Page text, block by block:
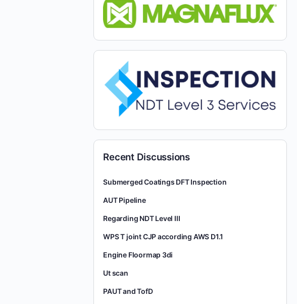
Recent Discussions
Submerged Coatings DFT Inspection
AUT Pipeline
Regarding NDT Level III
WPS T joint CJP according AWS D1.1
Engine Floormap 3di
Ut scan
PAUT and TofD